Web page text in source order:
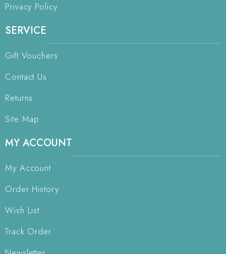
Privacy Policy
SERVICE
Gift Vouchers
Contact Us
Returns
Site Map
MY ACCOUNT
My Account
Order History
Wish List
Track Order